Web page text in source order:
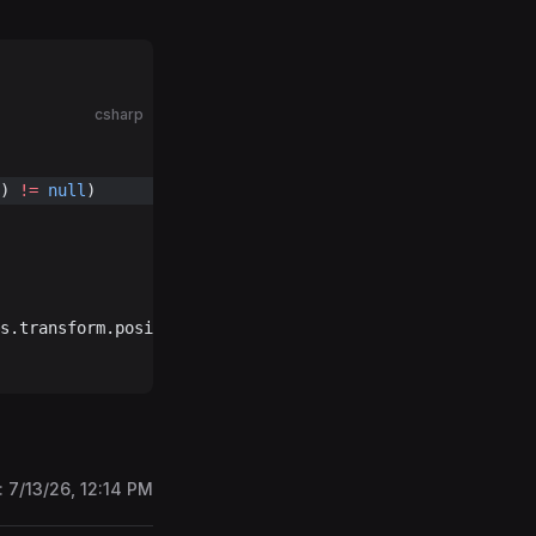
csharp
) != null )
Vector3.up,
7/13/26, 12:14 PM